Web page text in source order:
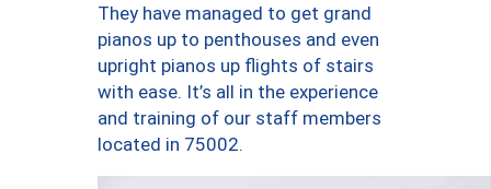
They have managed to get grand
pianos up to penthouses and even
upright pianos up flights of stairs
with ease. It’s all in the experience
and training of our staff members
located in 75002.